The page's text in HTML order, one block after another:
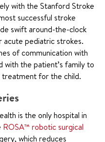
with the Stanford Stroke
successful stroke
swift around-the-clock
pediatric strokes.
of communication with
with the patient’s family to
for the child.
is the only hospital in
ROSA™ robotic surgical
which reduces